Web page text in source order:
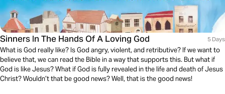
Sinners In The Hands Of A Loving God 5 Days
What is God really like? Is God angry, violent, and retributive? If we want to
believe that, we can read the Bible in a way that supports this. But what if
God is like Jesus? What if God is fully revealed in the life and death of Jesus
Christ? Wouldn’t that be good news? Well, that is the good news!